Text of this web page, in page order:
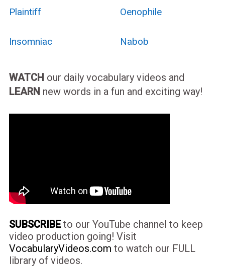
Plaintiff Oenophile
Insomniac Nabob
WATCH our daily vocabulary videos and
LEARN new words in a fun and exciting way!
SUBSCRIBEto our YouTube channel to keep
video production going! Visit
VocabularyVideos.com to watch our FULL
library of videos.